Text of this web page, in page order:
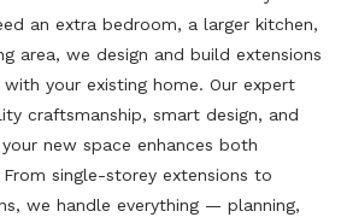
an extra bedroom, a larger kitchen,
area, we design and build extensions
your existing home. Our expert
craftsmanship, smart design, and
new space enhances both
single-storey extensions to
we handle everything — planning,